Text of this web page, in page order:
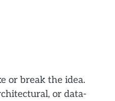
or break the idea.
or data-